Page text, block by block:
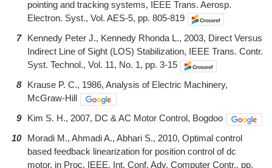
pointing and tracking systems, IEEE Trans. Aerosp.
Electron. Syst., Vol. AES-5, pp. 805-819
7
Kennedy Peter J., Kennedy Rhonda L., 2003, Direct Versus
Indirect Line of Sight (LOS) Stabilization, IEEE Trans. Contr.
Syst. Technol., Vol. 11, No. 1, pp. 3-15
8
Krause P. C., 1986, Analysis of Electric Machinery,
McGraw-Hill
9
Kim S. H., 2007, DC & AC Motor Control, Bogdoo
10
Moradi M., Ahmadi A., Abhari S., 2010, Optimal control
based feedback linearization for position control of dc
motor, in Proc. IEEE. Int. Conf. Adv. Computer Contr., pp.